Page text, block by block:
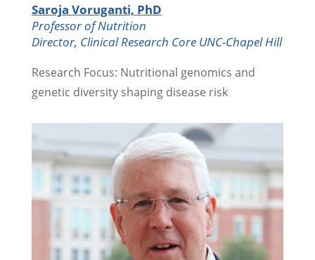
Saroja Voruganti, PhD
Professor of Nutrition
Director, Clinical Research Core UNC-Chapel Hill
Research Focus: Nutritional genomics and
genetic diversity shaping disease risk